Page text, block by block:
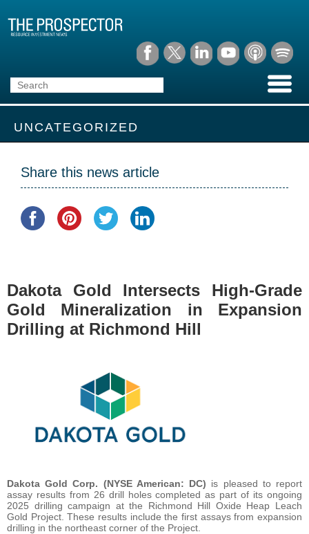
UNCATEGORIZED
Share this news article
Dakota Gold Intersects High-Grade
Gold Mineralization in Expansion
Drilling at Richmond Hill
Dakota Gold Corp. (NYSE American: DC) is pleased to report
assay results from 26 drill holes completed as part of its ongoing
2025 drilling campaign at the Richmond Hill Oxide Heap Leach
Gold Project. These results include the first assays from expansion
drilling in the northeast corner of the Project.